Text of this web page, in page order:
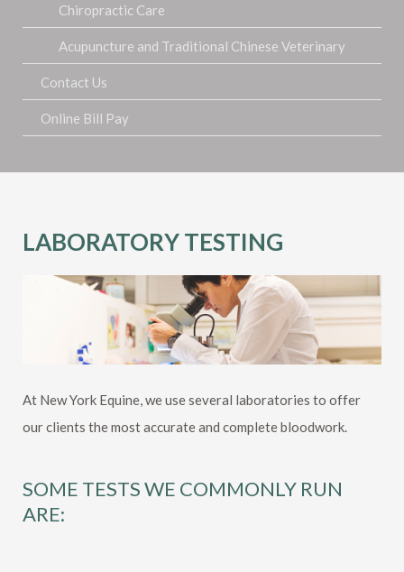
Chiropractic Care
Acupuncture and Traditional Chinese Veterinary
Medicine
Contact Us
Online Bill Pay
LABORATORY TESTING
At New York Equine, we use several laboratories to offer
our clients the most accurate and complete bloodwork.
SOME TESTS WE COMMONLY RUN
ARE: